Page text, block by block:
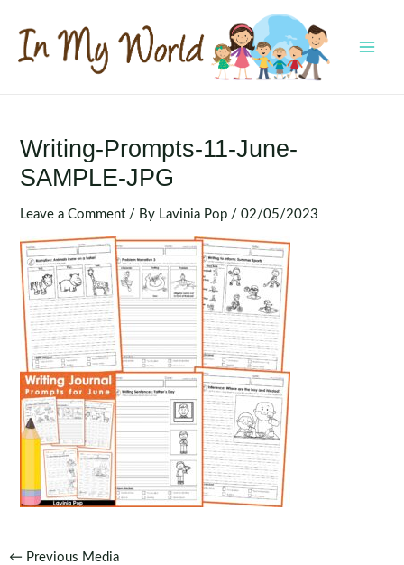
content
Writing-Prompts-11-June-
SAMPLE-JPG
Leave a Comment / By Lavinia Pop /02/05/2023
Post
← Previous Media